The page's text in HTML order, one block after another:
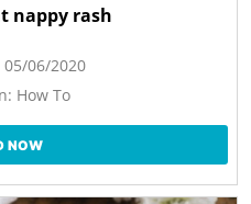
nappy rash
05/06/2020
How To
NOW